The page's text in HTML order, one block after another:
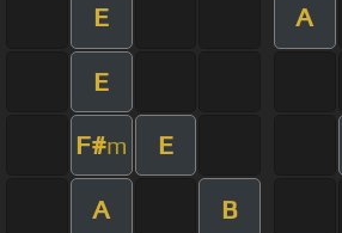
E A
E
F#m E
A B